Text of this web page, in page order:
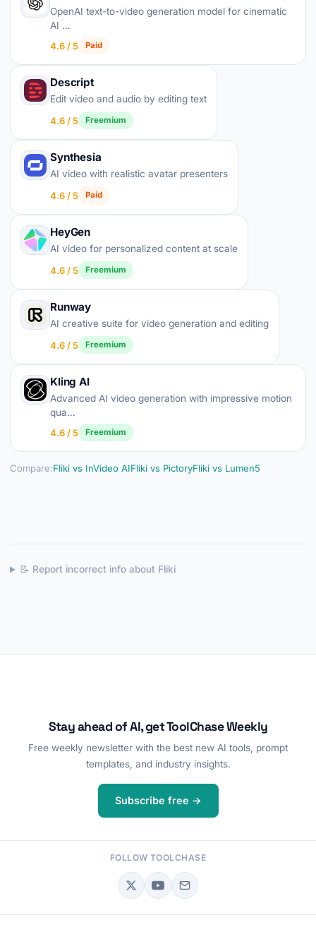
OpenAI text-to-video generation model for cinematic
AI …
4.6 / 5
Paid
Descript
Edit video and audio by editing text
4.6 / 5
Freemium
Synthesia
AI video with realistic avatar presenters
4.6 / 5
Paid
HeyGen
AI video for personalized content at scale
4.6 / 5
Freemium
Runway
AI creative suite for video generation and editing
4.6 / 5
Freemium
Kling AI
Advanced AI video generation with impressive motion
qua…
4.6 / 5
Freemium
Compare:Fliki vs InVideo AIFliki vs PictoryFliki vs Lumen5
📝 Report incorrect info about Fliki
Stay ahead of AI, get ToolChase Weekly
Free weekly newsletter with the best new AI tools, prompt
templates, and industry insights.
Subscribe free →
FOLLOW TOOLCHASE